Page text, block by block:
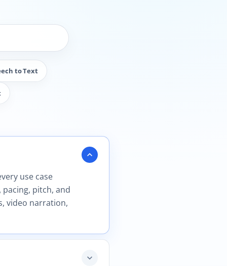
to Text
expand_more
use case
pitch, and
video narration,
expand_more